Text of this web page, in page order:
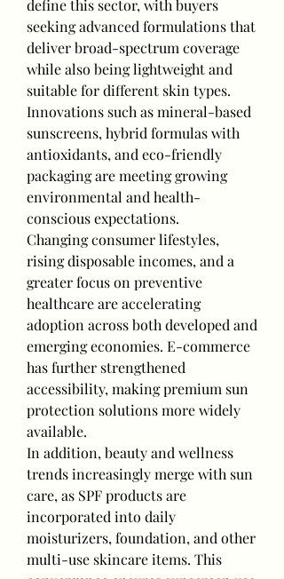
define this sector, with buyers
seeking advanced formulations that
deliver broad-spectrum coverage
while also being lightweight and
suitable for different skin types.
Innovations such as mineral-based
sunscreens, hybrid formulas with
antioxidants, and eco-friendly
packaging are meeting growing
environmental and health-
conscious expectations.
Changing consumer lifestyles,
rising disposable incomes, and a
greater focus on preventive
healthcare are accelerating
adoption across both developed and
emerging economies. E-commerce
has further strengthened
accessibility, making premium sun
protection solutions more widely
available.
In addition, beauty and wellness
trends increasingly merge with sun
care, as SPF products are
incorporated into daily
moisturizers, foundation, and other
multi-use skincare items. This